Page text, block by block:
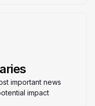
important news
impact